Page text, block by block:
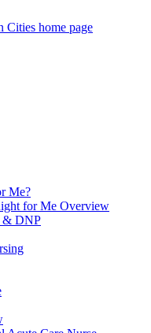
home page
Me?
for Me Overview
& DNP